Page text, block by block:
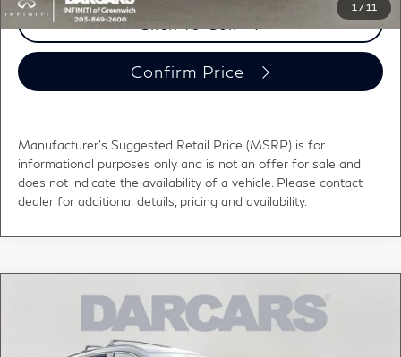
1 / 11
Click To Call
Confirm Price
Manufacturer's Suggested Retail Price (MSRP) is for
informational purposes only and is not an offer for sale and
does not indicate the availability of a vehicle. Please contact
dealer for additional details, pricing and availability.
INFINITI QX60SPORT BLIND SPOT
DARCARS INFINITI of Greenwich
$63,219
DARCARS PRICE
Compare Vehicle